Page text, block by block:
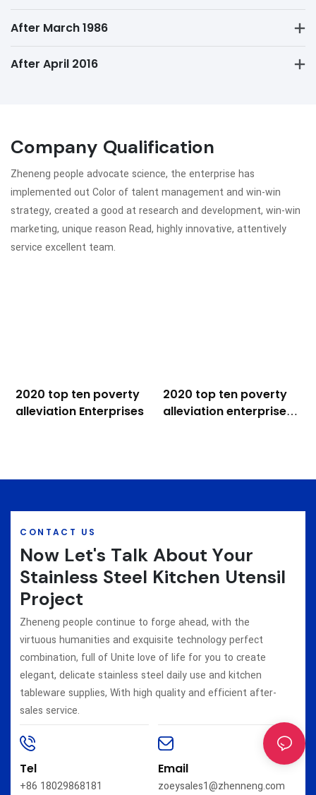
After March 1986
After April 2016
Company Qualification
Zheneng people advocate science, the enterprise has
implemented out Color of talent management and win-win
strategy, created a good at research and development, win-win
marketing, unique reason Read, highly innovative, attentively
service excellent team.
2020 top ten poverty
alleviation Enterprises
2020 top ten poverty
alleviation enterprises
CONTACT US
Now Let's Talk About Your
Stainless Steel Kitchen Utensil
Project
Zheneng people continue to forge ahead, with the
virtuous humanities and exquisite technology perfect
combination, full of Unite love of life for you to create
elegant, delicate stainless steel daily use and kitchen
tableware supplies, With high quality and efficient after-
sales service.
Tel
+86 18029868181
Email
zoeysales1@zhenneng.com